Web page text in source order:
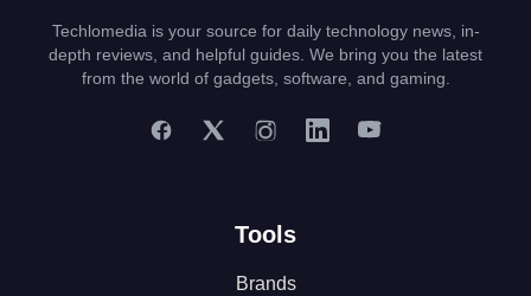
Techlomedia is your source for daily technology news, in-
depth reviews, and helpful guides. We bring you the latest
from the world of gadgets, software, and gaming.
Tools
Brands